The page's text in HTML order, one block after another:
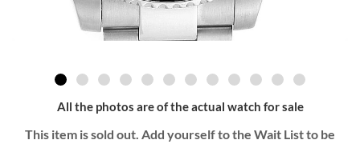
All the photos are of the actual watch for sale
This item is sold out. Add yourself to the Wait List to be